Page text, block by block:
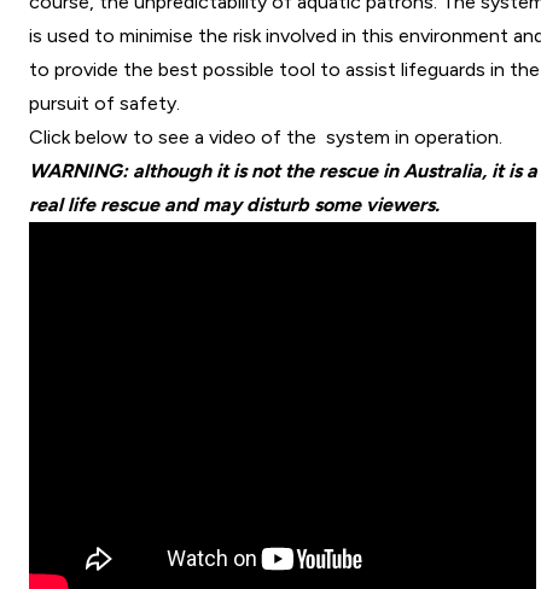
is used to minimise the risk involved in this environment
to provide the best possible tool to assist lifeguards in the
pursuit of safety.
Click below to see a video of the system in operation.
WARNING: although it is not the rescue in Australia, it is a
real life rescue and may disturb some viewers.